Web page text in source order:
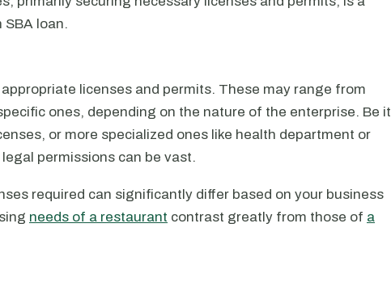
SBA loan.
licenses and permits. These may range from
ones, depending on the nature of the enterprise. Be it
or more specialized ones like health department or
permissions can be vast.
required can significantly differ based on your business
needs of a restaurant contrast greatly from those of a